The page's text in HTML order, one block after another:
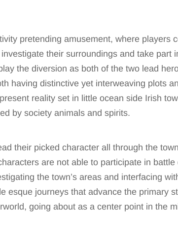
pretending amusement, where players
their surroundings and take part
the diversion as both of the two lead
having distinctive yet interweaving plots
reality set in little ocean side Irish
by society animals and spirits.
their picked character all through the
are not able to participate in battle
the town’s areas and interfacing
esque journeys that advance the primary
going about as a center point in the